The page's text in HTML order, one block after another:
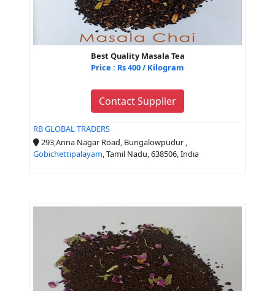
Best Quality Masala Tea
Price : Rs 400 / Kilogram
Contact Supplier
RB GLOBAL TRADERS
293,Anna Nagar Road, Bungalowpudur ,
Gobichettipalayam, Tamil Nadu, 638506, India